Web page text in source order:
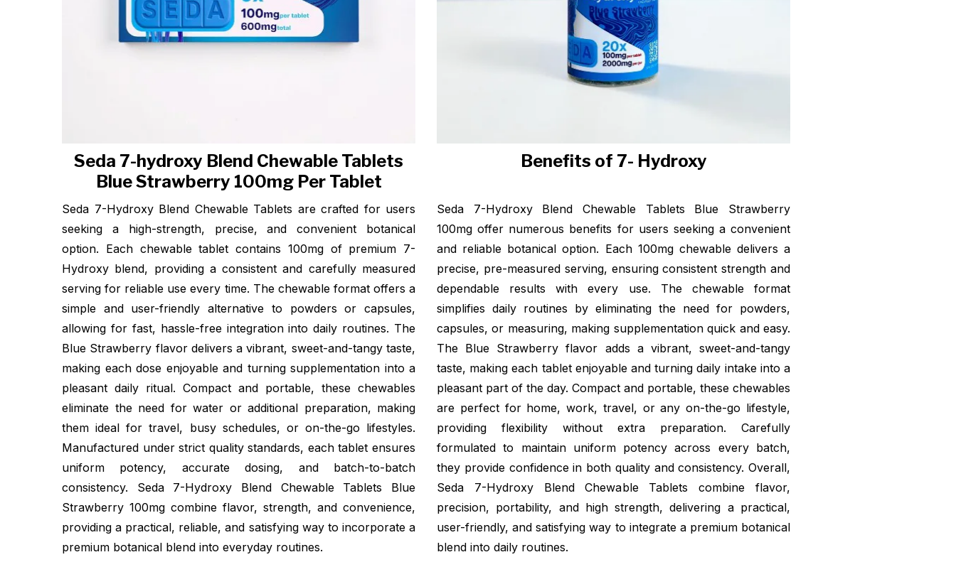
Seda 7-hydroxy Blend Chewable Tablets
Blue Strawberry 100mg Per Tablet
Seda 7-Hydroxy Blend Chewable Tablets are crafted for users
seeking a high-strength, precise, and convenient botanical
option. Each chewable tablet contains 100mg of premium 7-
Hydroxy blend, providing a consistent and carefully measured
serving for reliable use every time. The chewable format offers a
simple and user-friendly alternative to powders or capsules,
allowing for fast, hassle-free integration into daily routines. The
Blue Strawberry flavor delivers a vibrant, sweet-and-tangy taste,
making each dose enjoyable and turning supplementation into a
pleasant daily ritual. Compact and portable, these chewables
eliminate the need for water or additional preparation, making
them ideal for travel, busy schedules, or on-the-go lifestyles.
Manufactured under strict quality standards, each tablet ensures
uniform potency, accurate dosing, and batch-to-batch
consistency. Seda 7-Hydroxy Blend Chewable Tablets Blue
Strawberry 100mg combine flavor, strength, and convenience,
providing a practical, reliable, and satisfying way to incorporate a
premium botanical blend into everyday routines.
Benefits of 7- Hydroxy
Seda 7-Hydroxy Blend Chewable Tablets Blue Strawberry
100mg offer numerous benefits for users seeking a convenient
and reliable botanical option. Each 100mg chewable delivers a
precise, pre-measured serving, ensuring consistent strength and
dependable results with every use. The chewable format
simplifies daily routines by eliminating the need for powders,
capsules, or measuring, making supplementation quick and easy.
The Blue Strawberry flavor adds a vibrant, sweet-and-tangy
taste, making each tablet enjoyable and turning daily intake into a
pleasant part of the day. Compact and portable, these chewables
are perfect for home, work, travel, or any on-the-go lifestyle,
providing flexibility without extra preparation. Carefully
formulated to maintain uniform potency across every batch,
they provide confidence in both quality and consistency. Overall,
Seda 7-Hydroxy Blend Chewable Tablets combine flavor,
precision, portability, and high strength, delivering a practical,
user-friendly, and satisfying way to integrate a premium botanical
blend into daily routines.